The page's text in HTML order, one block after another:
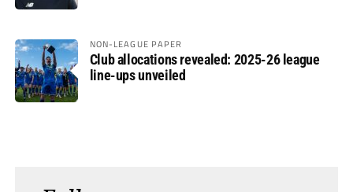
NON-LEAGUE PAPER
Club allocations revealed: 2025-26 league
line-ups unveiled